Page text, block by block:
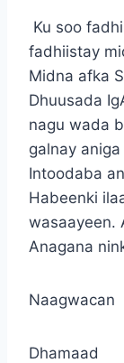
Ku soo
fadhiistay
Midna afka
Dhuusada
nagu wada
galnay
Intoodaba
Habeenki
wasaayeen.
Anagana
Naagwacan
Dhamaad